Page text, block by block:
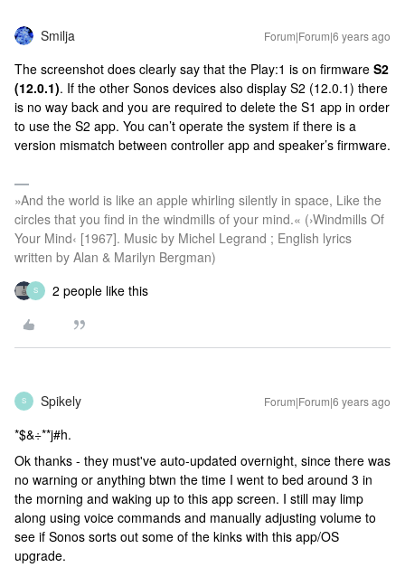
Smilja Forum|Forum|6 years ago
The screenshot does clearly say that the Play:1 is on firmware S2
(12.0.1). If the other Sonos devices also display S2 (12.0.1) there
is no way back and you are required to delete the S1 app in order
to use the S2 app. You can’t operate the system if there is a
version mismatch between controller app and speaker’s firmware.
»And the world is like an apple whirling silently in space, Like the
circles that you find in the windmills of your mind.« (›Windmills Of
Your Mind‹ [1967]. Music by Michel Legrand ; English lyrics
written by Alan & Marilyn Bergman)
S 2 people like this
S Spikely Forum|Forum|6 years ago
*$&÷**j#h.
Ok thanks - they must've auto-updated overnight, since there was
no warning or anything btwn the time I went to bed around 3 in
the morning and waking up to this app screen. I still may limp
along using voice commands and manually adjusting volume to
see if Sonos sorts out some of the kinks with this app/OS
upgrade.